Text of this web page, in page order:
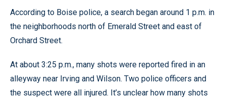
According to Boise police, a search began around 1 p.m. in
the neighborhoods north of Emerald Street and east of
Orchard Street.
At about 3:25 p.m., many shots were reported fired in an
alleyway near Irving and Wilson. Two police officers and
the suspect were all injured. It’s unclear how many shots